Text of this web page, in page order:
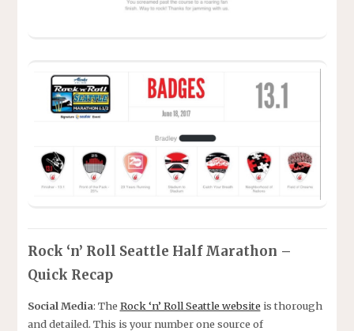
Rock ‘n’ Roll Seattle Half Marathon –
Quick Recap
Social Media: The Rock ‘n’ Roll Seattle website is thorough
and detailed. This is your number one source of